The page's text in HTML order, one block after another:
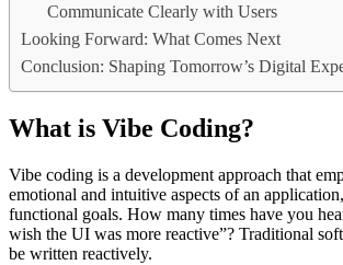
Communicate Clearly with Users
Looking Forward: What Comes Next
Conclusion: Shaping Tomorrow’s Digital
What is Vibe Coding?
Vibe coding is a development approach that
emotional and intuitive aspects of an
functional goals. How many times have you
wish the UI was more reactive”? Traditional
be written reactively.